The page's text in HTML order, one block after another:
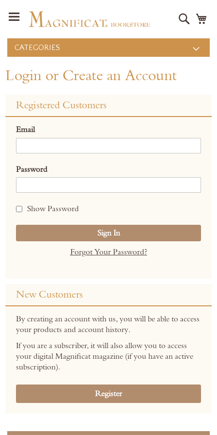
Search
CATEGORIES
Login or Create an Account
Registered Customers
Email
Password
Show Password
Sign In
Forgot Your Password?
New Customers
By creating an account with us, you will be able to access
your products and account history.
If you are a subscriber, it will also allow you to access
your digital Magnificat magazine (if you have an active
subscription).
Register